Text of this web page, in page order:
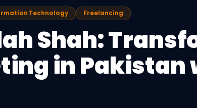
Technology Freelancing
Shah:
in Pakistan